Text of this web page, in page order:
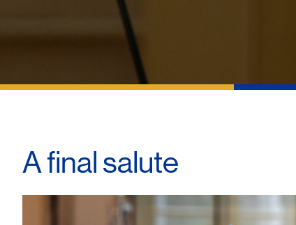
A final salute